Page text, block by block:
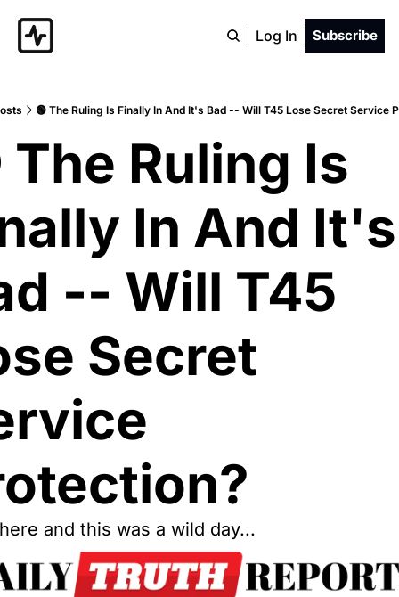
Log In Subscribe
🟢 The Ruling Is Finally In And It's Bad -- Will T45 Lose Secret Service
The Ruling Is
In And It's
-- Will T45
Secret
and this was a wild day...